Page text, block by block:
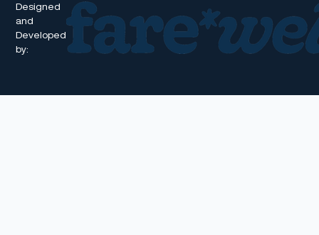
Designed
and
Developed
by: